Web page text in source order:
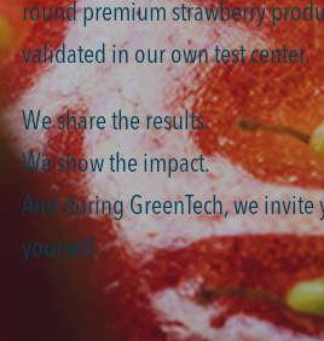
round premium strawberry
validated in our own test center.
We share the results.
We show the impact.
And during GreenTech, we
yourself.